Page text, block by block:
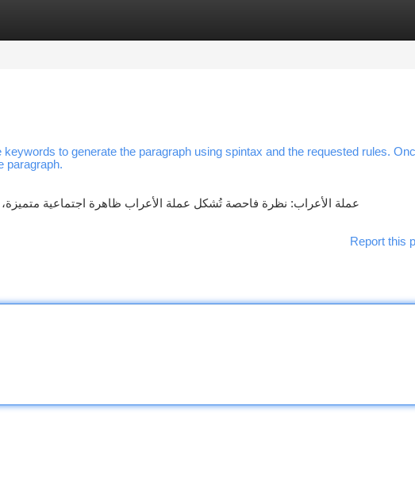
to generate the paragraph using spintax and the requested rules.
paragraph.
عملة الأعراب: نظرة فاحصة تُشكل عملة الأعراب ظاهرة اجتماعية
Report this